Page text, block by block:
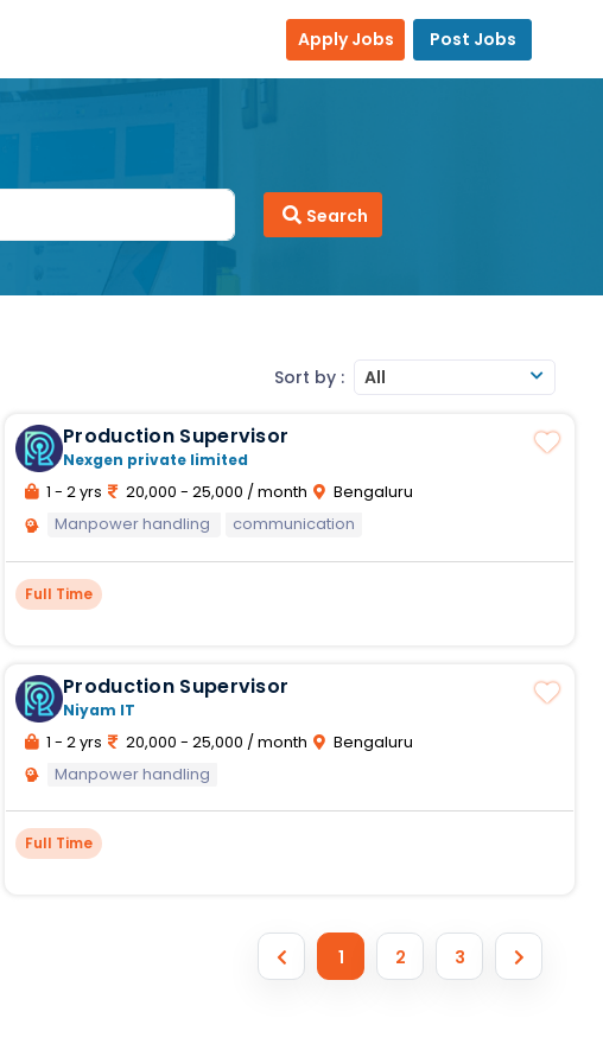
Apply Jobs Post Jobs
Search
Sort by : All
Production Supervisor
Nexgen private limited
1 - 2 yrs 20,000 - 25,000 / month
Bengaluru
Manpower handling
communication
Full Time
Production Supervisor
Niyam IT
1 - 2 yrs 20,000 - 25,000 / month
Bengaluru
Manpower handling
Full Time
1 2 3